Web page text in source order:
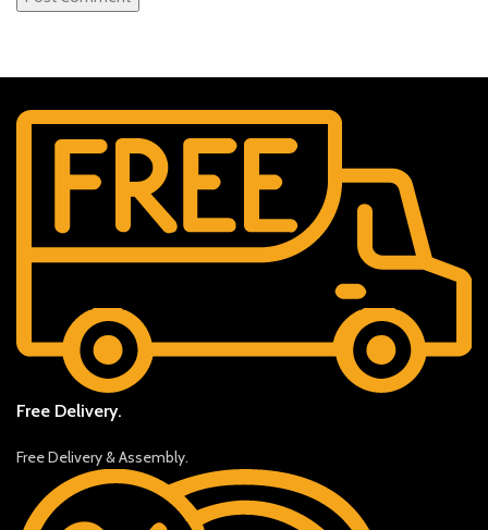
Free Delivery.
Free Delivery & Assembly.